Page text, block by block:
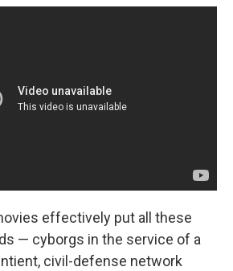
effectively put all these
— cyborgs in the service of a
civil-defense network